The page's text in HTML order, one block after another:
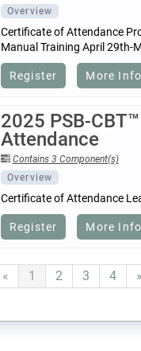
Overview
Certificate of Attendance
Manual Training April 29th-
Register More
2025 PSB-
Attendance
Contains 3 Component(s)
Overview
Certificate of Attendance
Register More
« 1 2 3 4 »